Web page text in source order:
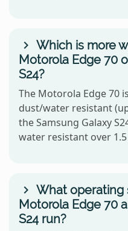
Which is more
Motorola Edge 70
S24?
The Motorola Edge 70
dust/water resistant
the Samsung Galaxy
water resistant over
What operating
Motorola Edge 70
S24 run?